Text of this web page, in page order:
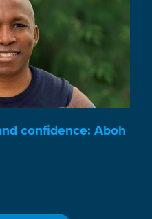
confidence: Aboh